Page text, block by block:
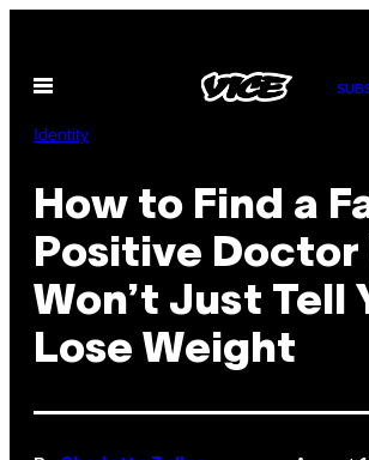
content
Open
Identity
How to Find a
Positive Doctor
Won’t Just Tell
Lose Weight